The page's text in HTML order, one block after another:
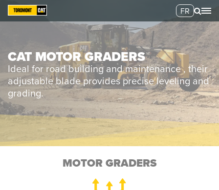
FR
CAT MOTOR GRADERS
Ideal for road building and maintenance , their
adjustable blade provides precise leveling and
grading.
MOTOR GRADERS